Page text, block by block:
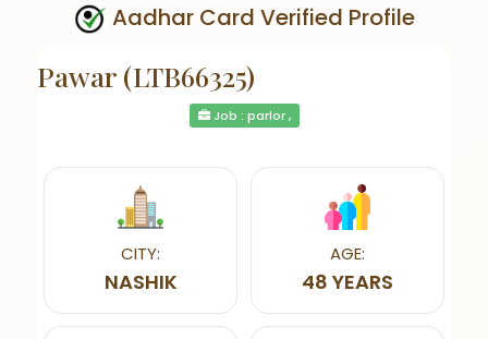
Aadhar Card Verified Profile
Pawar (LTB66325)
Job : parlor ,
CITY:
NASHIK
AGE:
48 YEARS